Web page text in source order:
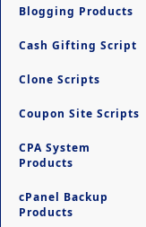
Blogging Products
Cash Gifting Script
Clone Scripts
Coupon Site Scripts
CPA System
Products
cPanel Backup
Products